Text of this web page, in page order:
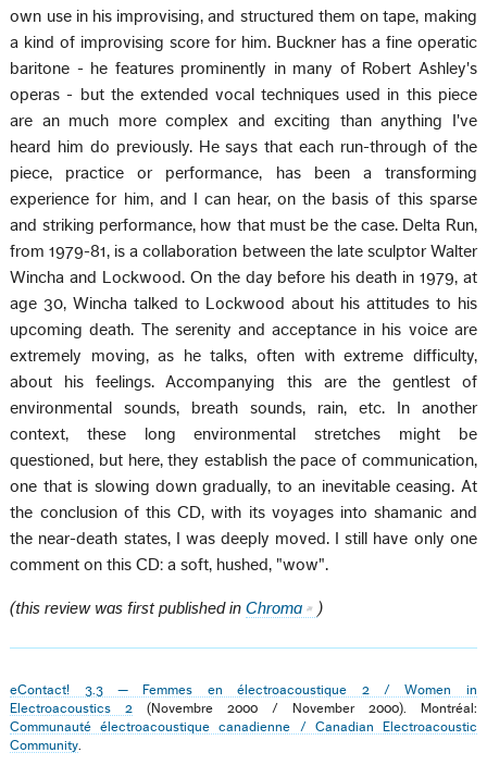
own use in his improvising, and structured them on tape, making
a kind of improvising score for him. Buckner has a fine operatic
baritone - he features prominently in many of Robert Ashley's
operas - but the extended vocal techniques used in this piece
are an much more complex and exciting than anything I've
heard him do previously. He says that each run-through of the
piece, practice or performance, has been a transforming
experience for him, and I can hear, on the basis of this sparse
and striking performance, how that must be the case. Delta Run,
from 1979-81, is a collaboration between the late sculptor Walter
Wincha and Lockwood. On the day before his death in 1979, at
age 30, Wincha talked to Lockwood about his attitudes to his
upcoming death. The serenity and acceptance in his voice are
extremely moving, as he talks, often with extreme difficulty,
about his feelings. Accompanying this are the gentlest of
environmental sounds, breath sounds, rain, etc. In another
context, these long environmental stretches might be
questioned, but here, they establish the pace of communication,
one that is slowing down gradually, to an inevitable ceasing. At
the conclusion of this CD, with its voyages into shamanic and
the near-death states, I was deeply moved. I still have only one
comment on this CD: a soft, hushed, "wow".
(this review was first published inChroma )
eContact! 3.3 — Femmes en électroacoustique 2 / Women in
Electroacoustics 2
(Novembre 2000 / November 2000). Montréal:
Communauté électroacoustique canadienne / Canadian Electroacoustic
Community